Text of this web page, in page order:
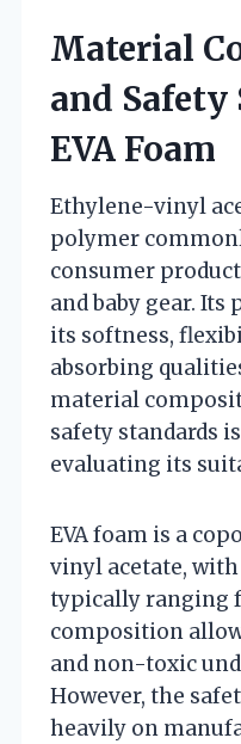
Material
and Safety
EVA Foam
Ethylene-vinyl
polymer
consumer
and baby gear.
its softness,
absorbing
material
safety standards
evaluating its
EVA foam is a
vinyl acetate,
typically ranging
composition
and non-toxic
However, the
heavily on